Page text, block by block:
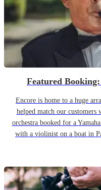
Featured
Encore is home to a huge
helped match our
orchestra booked for a
with a violinist on a boat in